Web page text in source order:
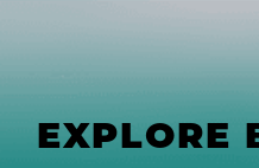
EXPLORE